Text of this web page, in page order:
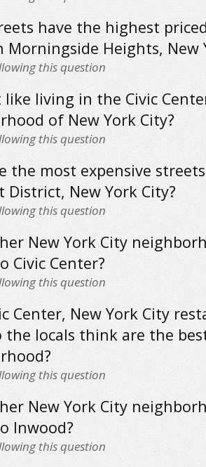
have the highest
Morningside Heights, New
this question
living in the Civic
of New York City?
this question
the most expensive
District, New York City?
this question
New York City
Civic Center?
this question
Center, New York City
the locals think are the
this question
New York City
Inwood?
this question